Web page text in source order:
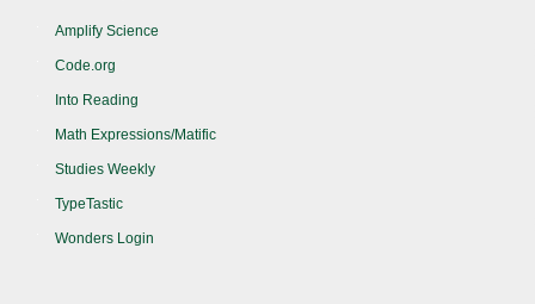
Amplify Science
Code.org
Into Reading
Math Expressions/Matific
Studies Weekly
TypeTastic
Wonders Login